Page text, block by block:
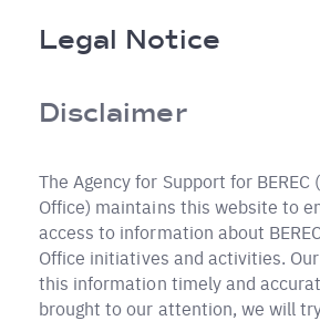
Breadcrumb
Legal Notice
Disclaimer
The Agency for Support for BEREC
Office) maintains this website to
access to information about
Office initiatives and activities.
this information timely and
brought to our attention, we will